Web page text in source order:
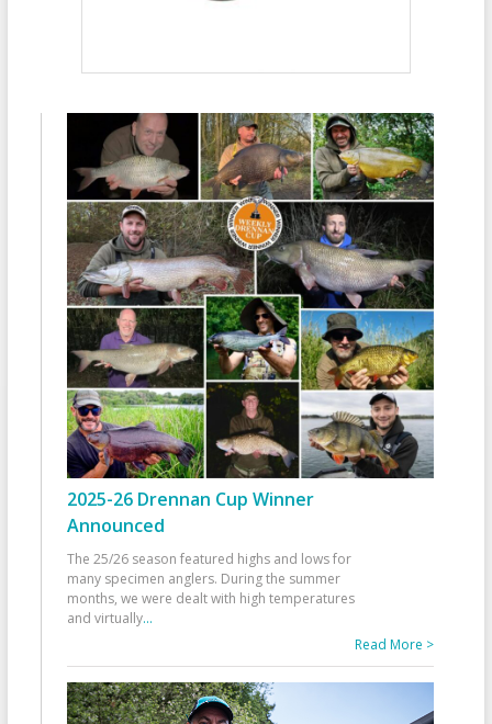
2025-26 Drennan Cup Winner
Announced
The 25/26 season featured highs and lows for
many specimen anglers. During the summer
months, we were dealt with high temperatures
and virtually...
Read More >